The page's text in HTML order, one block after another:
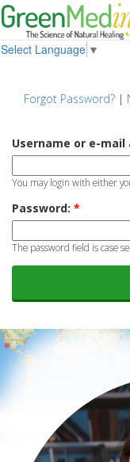
Select Language ▼
Forgot Password?|
Username or e-mail
You may login with either
Password: *
The password field is case